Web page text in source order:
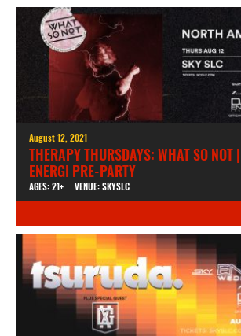
August 12, 2021
THERAPY THURSDAYS: WHAT SO NOT
ENERGI PRE-PARTY
AGES: 21+ VENUE: SKYSLC